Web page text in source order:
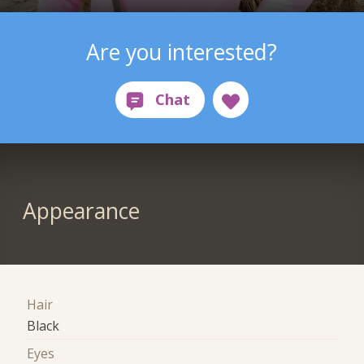
Are you interested?
Appearance
Hair
Black
Eyes